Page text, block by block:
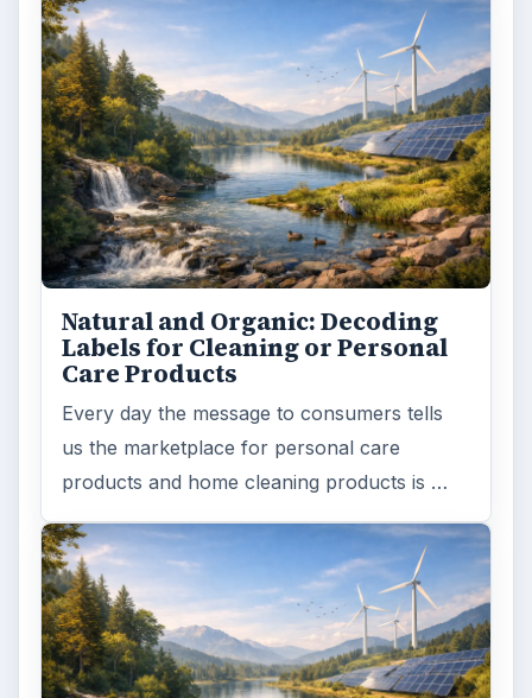
Natural and Organic: Decoding
Labels for Cleaning or Personal
Care Products
Every day the message to consumers tells
us the marketplace for personal care
products and home cleaning products is …